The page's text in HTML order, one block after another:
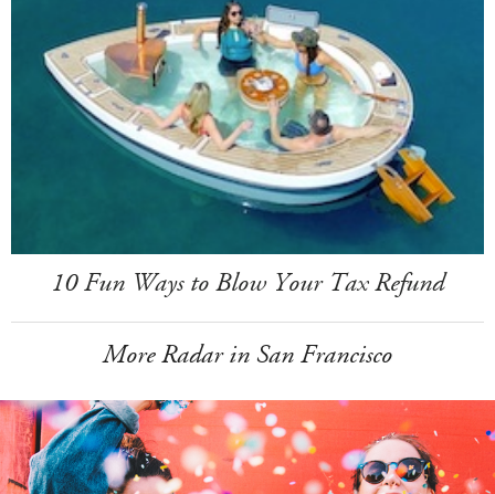
10 Fun Ways to Blow Your Tax Refund
More Radar in San Francisco